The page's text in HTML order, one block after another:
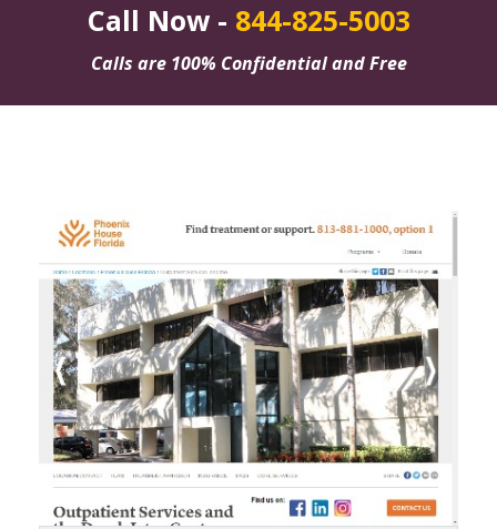
Call Now - 844-825-5003
Calls are 100% Confidential and Free